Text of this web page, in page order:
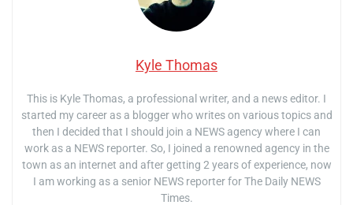
Kyle Thomas
This is Kyle Thomas, a professional writer, and a news editor. I
started my career as a blogger who writes on various topics and
then I decided that I should join a NEWS agency where I can
work as a NEWS reporter. So, I joined a renowned agency in the
town as an internet and after getting 2 years of experience, now
I am working as a senior NEWS reporter for The Daily NEWS
Times.